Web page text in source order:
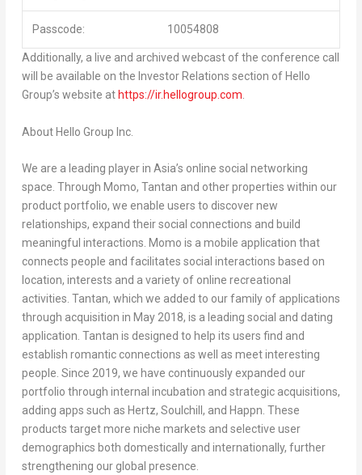
Passcode: 10054808
Additionally, a live and archived webcast of the conference call
will be available on the Investor Relations section of Hello
Group’s website at https://ir.hellogroup.com.
About Hello Group Inc.
We are a leading player in Asia’s online social networking
space. Through Momo, Tantan and other properties within our
product portfolio, we enable users to discover new
relationships, expand their social connections and build
meaningful interactions. Momo is a mobile application that
connects people and facilitates social interactions based on
location, interests and a variety of online recreational
activities. Tantan, which we added to our family of applications
through acquisition in May 2018, is a leading social and dating
application. Tantan is designed to help its users find and
establish romantic connections as well as meet interesting
people. Since 2019, we have continuously expanded our
portfolio through internal incubation and strategic acquisitions,
adding apps such as Hertz, Soulchill, and Happn. These
products target more niche markets and selective user
demographics both domestically and internationally, further
strengthening our global presence.